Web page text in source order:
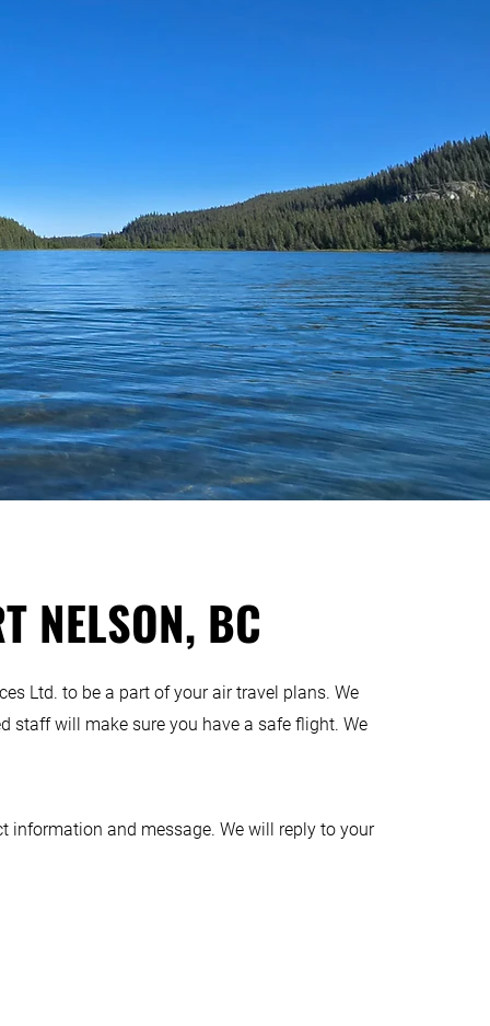
NELSON, BC
Ltd. to be a part of your air travel plans. We
staff will make sure you have a safe flight. We
information and message. We will reply to your